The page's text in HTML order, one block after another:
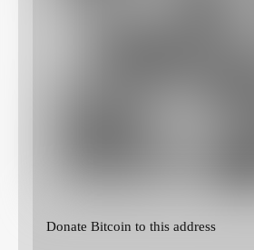
Donate Bitcoin to this address